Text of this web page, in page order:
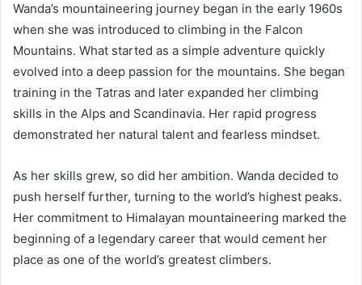
Wanda’s mountaineering journey began in the early 1960s
when she was introduced to climbing in the Falcon
Mountains. What started as a simple adventure quickly
evolved into a deep passion for the mountains. She began
training in the Tatras and later expanded her climbing
skills in the Alps and Scandinavia. Her rapid progress
demonstrated her natural talent and fearless mindset.
As her skills grew, so did her ambition. Wanda decided to
push herself further, turning to the world’s highest peaks.
Her commitment to Himalayan mountaineering marked the
beginning of a legendary career that would cement her
place as one of the world’s greatest climbers.